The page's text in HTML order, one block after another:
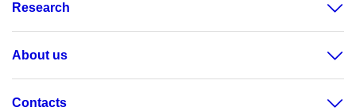
Research
About us
Contacts